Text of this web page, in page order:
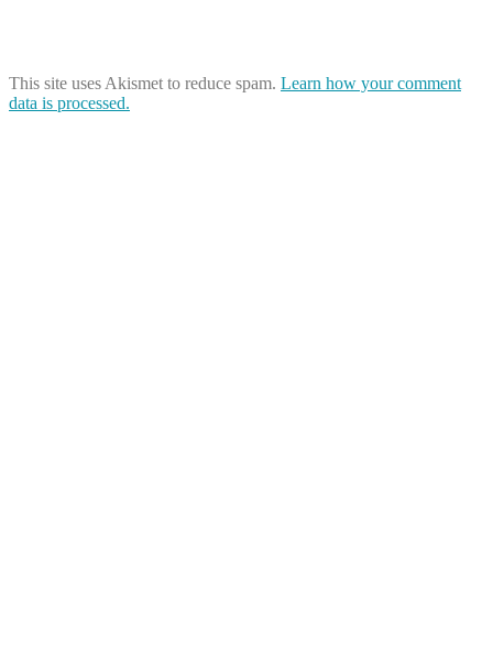
This site uses Akismet to reduce spam. Learn how your comment
data is processed.